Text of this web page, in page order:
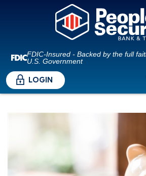
FDIC-Insured - Backed by the full
U.S. Government
LOGIN